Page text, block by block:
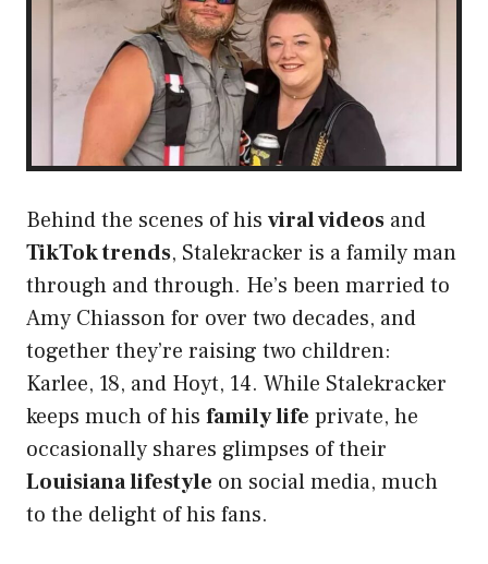
Behind the scenes of his viral videos and
TikTok trends, Stalekracker is a family man
through and through. He’s been married to
Amy Chiasson for over two decades, and
together they’re raising two children:
Karlee, 18, and Hoyt, 14. While Stalekracker
keeps much of his family life private, he
occasionally shares glimpses of their
Louisiana lifestyle on social media, much
to the delight of his fans.